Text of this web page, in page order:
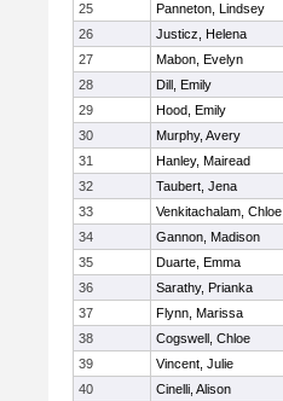
25
Panneton, Lindsey
26
Justicz, Helena
27
Mabon, Evelyn
28
Dill, Emily
29
Hood, Emily
30
Murphy, Avery
31
Hanley, Mairead
32
Taubert, Jena
33
Venkitachalam, Chloe
34
Gannon, Madison
35
Duarte, Emma
36
Sarathy, Prianka
37
Flynn, Marissa
38
Cogswell, Chloe
39
Vincent, Julie
40
Cinelli, Alison